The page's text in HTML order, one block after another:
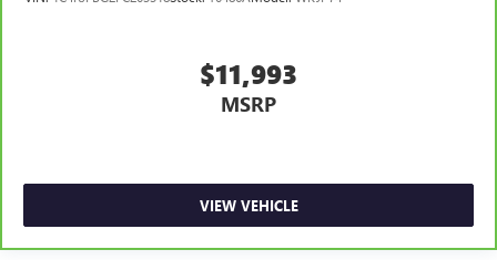
head, providing greater neck protection in the event of a
collision. Get it to the right place for the right time with
Height adjustable front seat head restraints.
keeping you safe, and that’s why there are height
adjustable rear seat head restraints. They allow you to
place the restraint at the correct height behind your
head, providing greater neck protection in the event of a
$11,993
MSRP
VIEW VEHICLE